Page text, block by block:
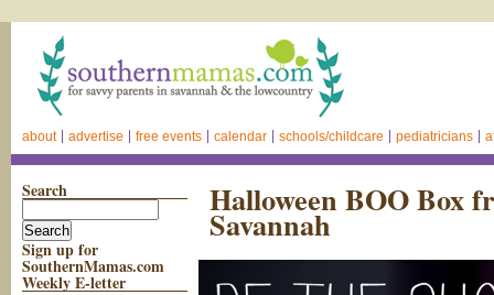
about advertise free events calendar schools/childcare pediatricians
Search
Sign up for
SouthernMamas.com
Weekly E-letter
Halloween BOO Box
Savannah